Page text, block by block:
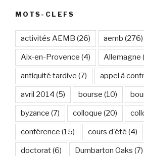
MOTS-CLEFS
activités AEMB (26) aemb (276)
Aix-en-Provence (4) Allemagne
antiquité tardive (7) appel à
avril 2014 (5) bourse (10)
byzance (7) colloque (20)
conférence (15) cours d'été (4)
doctorat(6) Dumbarton Oaks (7)